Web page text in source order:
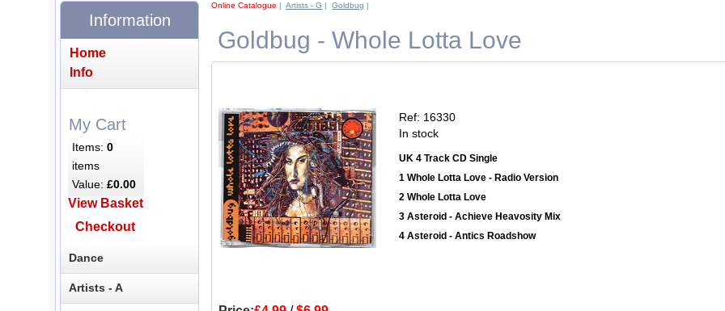
Online Catalogue |Artists - G |Goldbug |
Goldbug - Whole Lotta Love
Ref: 16330
In stock
UK 4 Track CD Single
1 Whole Lotta Love - Radio Version
2 Whole Lotta Love
3 Asteroid - Achieve Heavosity Mix
4 Asteroid - Antics Roadshow
Information
Home
Info
My Cart
Items:0
items
Value:£0.00
View Basket
Checkout
Dance
Artists - A